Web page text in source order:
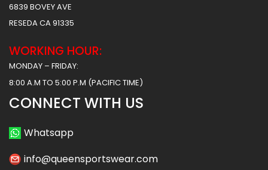
6839 BOVEY AVE
RESEDA CA 91335
WORKING HOUR:
MONDAY – FRIDAY:
8:00 A.M TO 5:00 P.M (PACIFIC TIME)
CONNECT WITH US
Whatsapp
info@queensportswear.com